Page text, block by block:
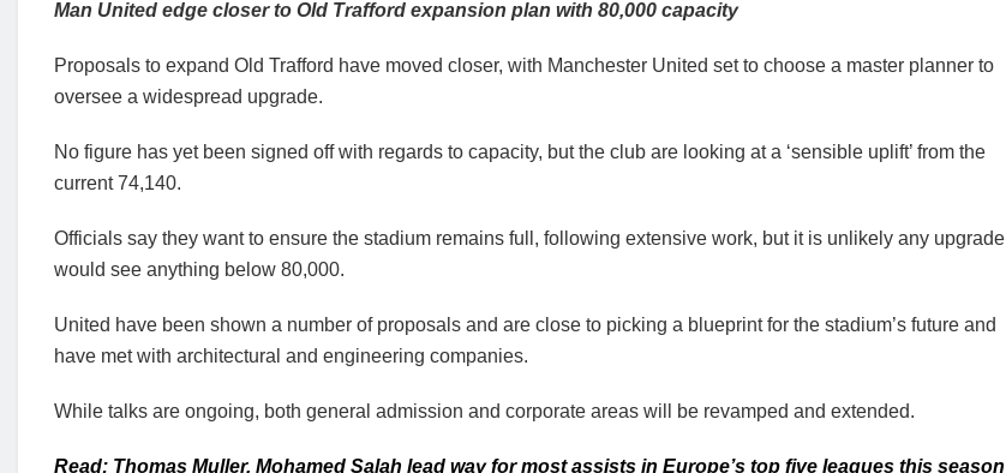
Man United edge closer to Old Trafford expansion plan with 80,000 capacity
Proposals to expand Old Trafford have moved closer, with Manchester United set to choose a master planner to
oversee a widespread upgrade.
No figure has yet been signed off with regards to capacity, but the club are looking at a ‘sensible uplift’ from the
current 74,140.
Officials say they want to ensure the stadium remains full, following extensive work, but it is unlikely any upgrade
would see anything below 80,000.
United have been shown a number of proposals and are close to picking a blueprint for the stadium’s future and
have met with architectural and engineering companies.
While talks are ongoing, both general admission and corporate areas will be revamped and extended.
Read: Thomas Muller, Mohamed Salah lead way for most assists in Europe’s top five leagues this season